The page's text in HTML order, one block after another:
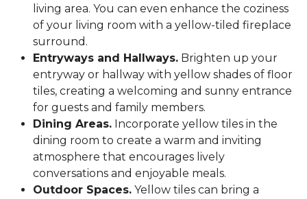
living area. You can even enhance the coziness
of your living room with a yellow-tiled fireplace
surround.
Entryways and Hallways. Brighten up your
entryway or hallway with yellow shades of floor
tiles, creating a welcoming and sunny entrance
for guests and family members.
Dining Areas. Incorporate yellow tiles in the
dining room to create a warm and inviting
atmosphere that encourages lively
conversations and enjoyable meals.
Outdoor Spaces. Yellow tiles can bring a